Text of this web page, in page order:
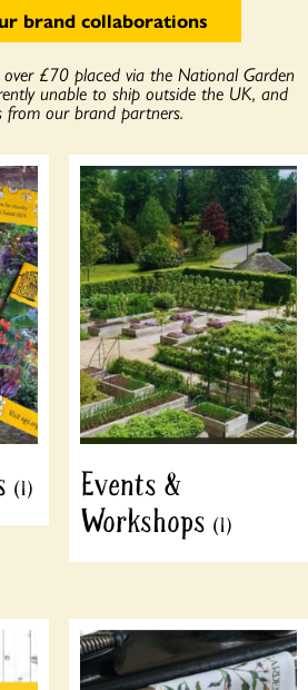
brand collaborations
£70 placed via the National Garden
unable to ship outside the UK, and
from our brand partners.
(1)
Events &
Workshops (1)